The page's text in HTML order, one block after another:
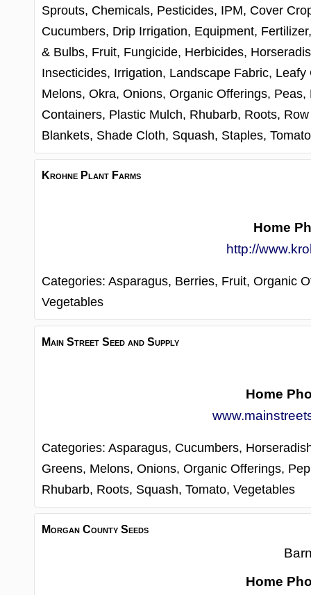
Sprouts, Chemicals, Pesticides, IPM, Cover
Cucumbers, Drip Irrigation, Equipment,
& Bulbs, Fruit, Fungicide, Herbicides,
Insecticides, Irrigation, Landscape Fabric, Leafy
Melons,Okra,Onions,Organic Offerings, Peas,
Containers, Plastic Mulch, Rhubarb, Roots,
Blankets, Shade Cloth, Squash, Staples,
Krohne Plant Farms
Home
http://
Categories:Asparagus, Berries, Fruit,Organic
Vegetables
Main Street Seed and Supply
Home
Categories:Asparagus, Cucumbers,
Greens, Melons,Onions,Organic Offerings,
Rhubarb, Roots, Squash,Tomato,Vegetables
Morgan County Seeds
Home